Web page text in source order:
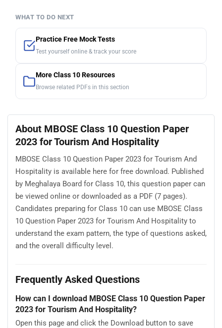
WHAT TO DO NEXT
Practice Free Mock Tests
Test yourself online & track your score
More Class 10 Resources
Browse related PDFs in this section
About MBOSE Class 10 Question Paper
2023 for Tourism And Hospitality
MBOSE Class 10 Question Paper 2023 for Tourism And
Hospitality is available here for free download. Published
by Meghalaya Board for Class 10, this question paper can
be viewed online or downloaded as a PDF (7 pages).
Candidates preparing for Class 10 can use MBOSE Class
10 Question Paper 2023 for Tourism And Hospitality to
understand the exam pattern, the type of questions asked,
and the overall difficulty level.
Frequently Asked Questions
How can I download MBOSE Class 10 Question Paper
2023 for Tourism And Hospitality?
Open this page and click the Download button to save